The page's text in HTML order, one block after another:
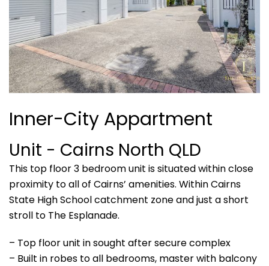
Inner-City Appartment
Unit - Cairns North QLD
This top floor 3 bedroom unit is situated within close
proximity to all of Cairns’ amenities. Within Cairns
State High School catchment zone and just a short
stroll to The Esplanade.
– Top floor unit in sought after secure complex
– Built in robes to all bedrooms, master with balcony